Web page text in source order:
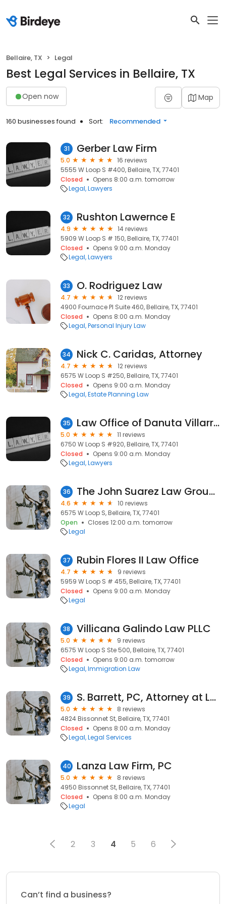
Bellaire, TX Legal
Best Legal Services in Bellaire, TX
Open now Map
160 businesses found Sort: Recommended
31 Gerber Law Firm
5.0
16 reviews
5555 W Loop S #400, Bellaire, TX, 77401
Closed
Opens 8:00 a.m. tomorrow
Legal Lawyers
32 Rushton Lawernce E
4.9
14 reviews
5909 W Loop S # 150, Bellaire, TX, 77401
Closed
Opens 9:00 a.m. Monday
Legal Lawyers
33 O. Rodriguez Law
4.7
12 reviews
4900 Fournace Pl Suite 460, Bellaire, TX, 77401
Closed
Opens 8:00 a.m. Monday
Legal Personal Injury Law
34 Nick C. Caridas, Attorney
4.7
12 reviews
6575 W Loop S #250, Bellaire, TX, 77401
Closed
Opens 9:00 a.m. Monday
Legal Estate Planning Law
35 Law Office of Danuta Villarreal, PLLC
5.0
11 reviews
6750 W Loop S #920, Bellaire, TX, 77401
Closed
Opens 9:00 a.m. Monday
Legal Lawyers
36 The John Suarez Law Group, PLLC
4.6
10 reviews
6575 W Loop S, Bellaire, TX, 77401
Open
Closes 12:00 a.m. tomorrow
Legal
37 Rubin Flores II Law Office
4.7
9 reviews
5959 W Loop S # 455, Bellaire, TX, 77401
Closed
Opens 9:00 a.m. Monday
Legal
38 Villicana Galindo Law PLLC
5.0
9 reviews
6575 W Loop S Ste 500, Bellaire, TX, 77401
Closed
Opens 9:00 a.m. tomorrow
Legal Immigration Law
39 S. Barrett, PC, Attorney at Law
5.0
8 reviews
4824 Bissonnet St, Bellaire, TX, 77401
Closed
Opens 8:00 a.m. Monday
Legal Legal Services
40 Lanza Law Firm, PC
5.0
8 reviews
4950 Bissonnet St, Bellaire, TX, 77401
Closed
Opens 8:00 a.m. Monday
Legal
2 3 4 5 6
Can’t find a business?